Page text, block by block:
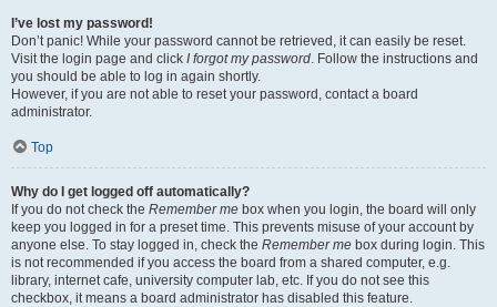
I’ve lost my password!
Don’t panic! While your password cannot be retrieved, it can easily be reset.
Visit the login page and click I forgot my password. Follow the instructions and
you should be able to log in again shortly.
However, if you are not able to reset your password, contact a board
administrator.
Top
Why do I get logged off automatically?
If you do not check the Remember me box when you login, the board will only
keep you logged in for a preset time. This prevents misuse of your account by
anyone else. To stay logged in, check the Remember me box during login. This
is not recommended if you access the board from a shared computer, e.g.
library, internet cafe, university computer lab, etc. If you do not see this
checkbox, it means a board administrator has disabled this feature.